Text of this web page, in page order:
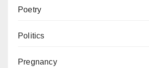
Poetry
Politics
Pregnancy